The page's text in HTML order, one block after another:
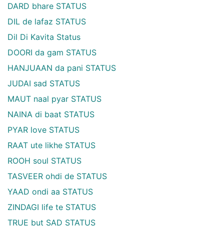
DARD bhare STATUS
DIL de lafaz STATUS
Dil Di Kavita Status
DOORI da gam STATUS
HANJUAAN da pani STATUS
JUDAI sad STATUS
MAUT naal pyar STATUS
NAINA di baat STATUS
PYAR love STATUS
RAAT ute likhe STATUS
ROOH soul STATUS
TASVEER ohdi de STATUS
YAAD ondi aa STATUS
ZINDAGI life te STATUS
TRUE but SAD STATUS